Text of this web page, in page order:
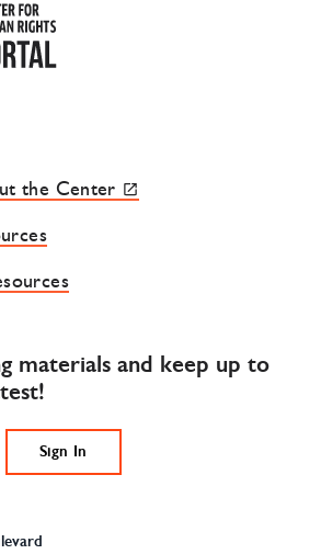
the Center
materials and keep up to
Sign In